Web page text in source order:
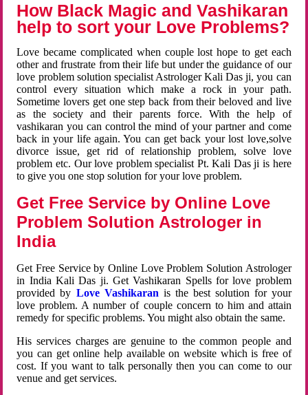
How Black Magic and Vashikaran
help to sort your Love Problems?
Love became complicated when couple lost hope to get each
other and frustrate from their life but under the guidance of our
love problem solution specialist Astrologer Kali Das ji, you can
control every situation which make a rock in your path.
Sometime lovers get one step back from their beloved and live
as the society and their parents force. With the help of
vashikaran you can control the mind of your partner and come
back in your life again. You can get back your lost love,solve
divorce issue, get rid of relationship problem, solve love
problem etc. Our love problem specialist Pt. Kali Das ji is here
to give you one stop solution for your love problem.
Get Free Service by Online Love
Problem Solution Astrologer in
India
Get Free Service by Online Love Problem Solution Astrologer
in India Kali Das ji. Get Vashikaran Spells for love problem
provided by Love Vashikaran is the best solution for your
love problem. A number of couple concern to him and attain
remedy for specific problems. You might also obtain the same.
His services charges are genuine to the common people and
you can get online help available on website which is free of
cost. If you want to talk personally then you can come to our
venue and get services.